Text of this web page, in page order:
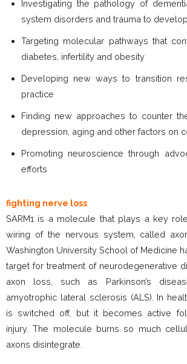
Investigating the pathology of
system disorders and trauma to
Targeting molecular pathways that
diabetes, infertility and obesity
Developing new ways to transition
practice
Finding new approaches to counter
depression, aging and other factors on
Promoting neuroscience through
efforts
fighting nerve loss
SARM1 is a molecule that plays a key
wiring of the nervous system, called
Washington University School of Medicine
target for treatment of neurodegenerative
axon loss, such as Parkinson’s
amyotrophic lateral sclerosis (ALS). In
is switched off, but it becomes active
injury. The molecule burns so much
axons disintegrate.